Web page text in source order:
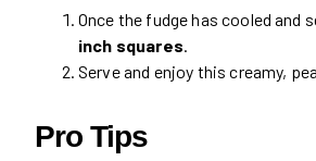
Once the fudge has cooled and
inch squares.
Serve and enjoy this creamy,
Pro Tips